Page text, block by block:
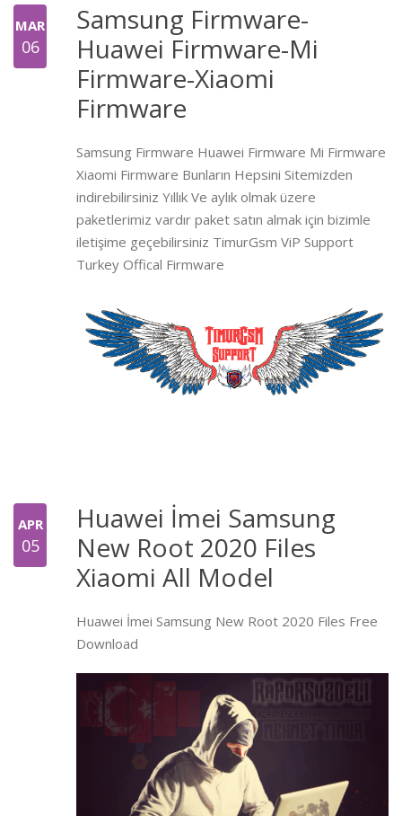
MAR
06
Samsung Firmware-
Huawei Firmware-Mi
Firmware-Xiaomi
Firmware
Samsung Firmware Huawei Firmware Mi Firmware
Xiaomi Firmware Bunların Hepsini Sitemizden
indirebilirsiniz Yıllık Ve aylık olmak üzere
paketlerimiz vardır paket satın almak için bizimle
iletişime geçebilirsiniz TimurGsm ViP Support
Turkey Offical Firmware
APR
05
Huawei İmei Samsung
New Root 2020 Files
Xiaomi All Model
Huawei İmei Samsung New Root 2020 Files Free
Download